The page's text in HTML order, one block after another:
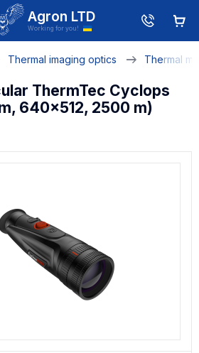
Agron LTD
Working for you!
Thermal imaging optics Thermal
ThermTec Cyclops
640x512, 2500 m)